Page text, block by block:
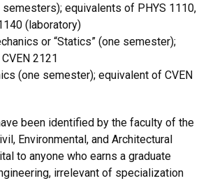
equivalents of PHYS 1110,
(laboratory)
or “Statics” (one semester);
2121
(one semester); equivalent of CVEN
been identified by the faculty of the
Environmental, and Architectural
to anyone who earns a graduate
irrelevant of specialization